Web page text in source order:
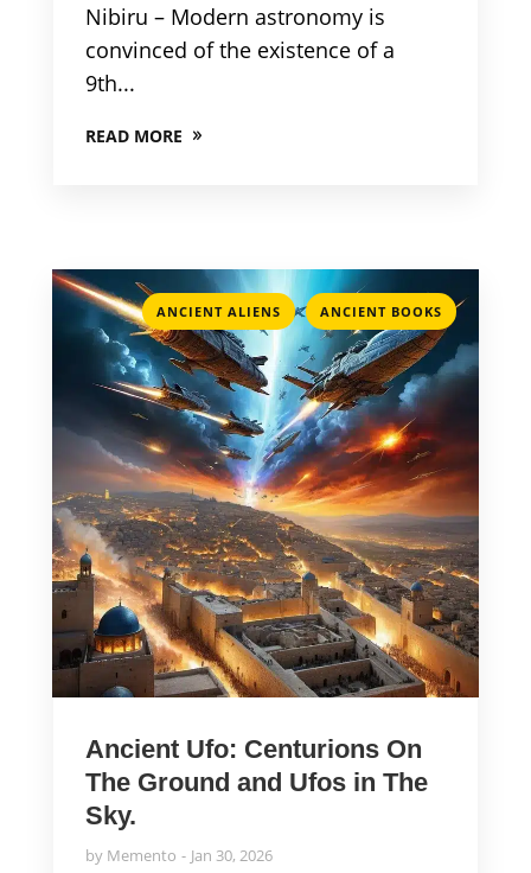
Nibiru – Modern astronomy is
convinced of the existence of a
9th...
READ MORE
ANCIENT ALIENS , ANCIENT BOOKS
Ancient Ufo: Centurions On
The Ground and Ufos in The
Sky.
by Memento Jan 30, 2026